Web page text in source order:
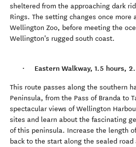
sheltered from the approaching dark
Rings. The setting changes once more
Wellington Zoo, before meeting the
Wellington's rugged south coast.
Eastern Walkway, 1.5 hours,
This route passes along the southern
Peninsula, from the Pass of Branda to
spectacular views of Wellington
sites and learn about the fascinating
of this peninsula. Increase the length
back to the start along the sealed road